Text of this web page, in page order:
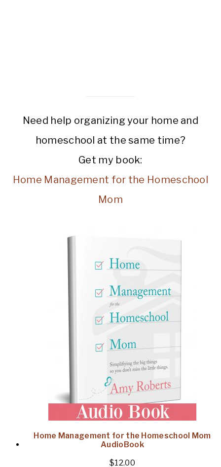
Need help organizing your home and
homeschool at the same time?
Get my book:
Home Management for the Homeschool
Mom
Home Management for the Homeschool Mom
AudioBook
$12.00